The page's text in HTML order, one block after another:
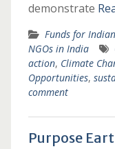
demonstrate
Funds for
NGOs in India
action, Climate
Opportunities,
comment
Purpose